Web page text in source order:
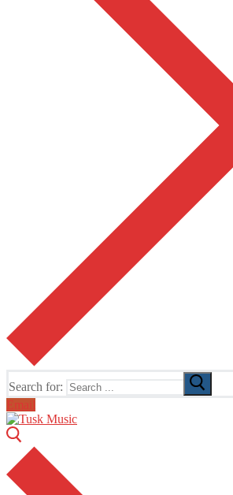
Search for:
Email